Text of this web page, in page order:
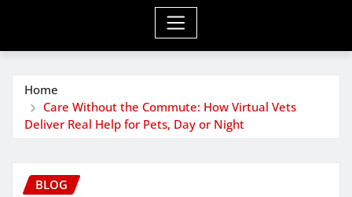
Home
Care Without the Commute: How Virtual Vets
Deliver Real Help for Pets, Day or Night
BLOG